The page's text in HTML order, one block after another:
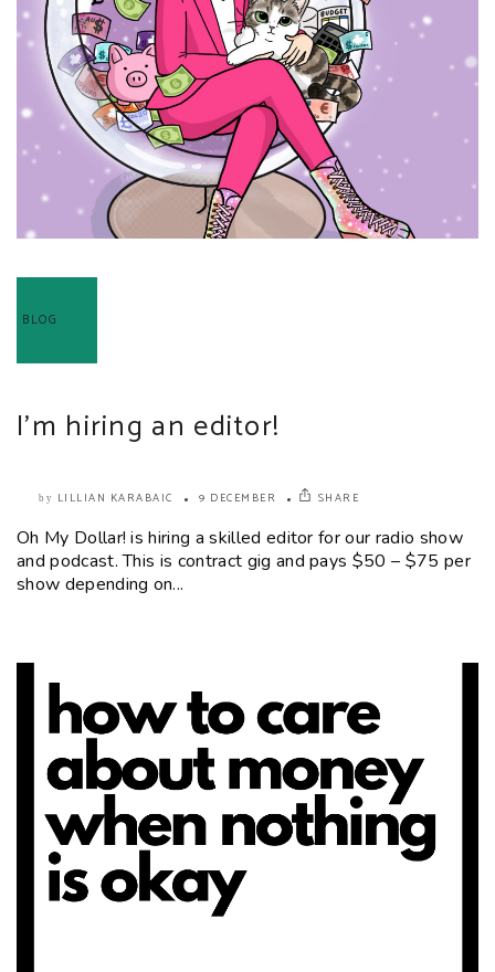
BLOG
I’m hiring an editor!
by LILLIAN KARABAIC 9 DECEMBER SHARE
Oh My Dollar! is hiring a skilled editor for our radio show
and podcast. This is contract gig and pays $50 – $75 per
show depending on...